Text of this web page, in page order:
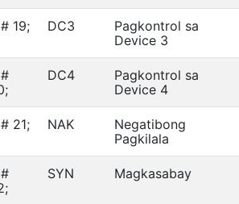
19; DC3
Pagkontrol sa
Device 3
DC4
Pagkontrol sa
Device 4
21; NAK
Negatibong
Pagkilala
SYN Magkasabay